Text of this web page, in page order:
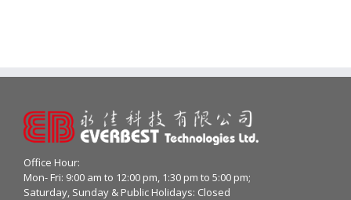
Office Hour:
Mon- Fri: 9:00 am to 12:00 pm, 1:30 pm to 5:00 pm;
Saturday, Sunday & Public Holidays: Closed